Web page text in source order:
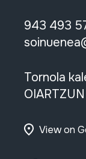
943 493
Tornola
OIARTZUN
View on